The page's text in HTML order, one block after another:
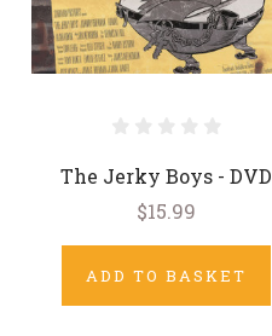
The Jerky Boys - DVD
$15.99
ADD TO BASKET